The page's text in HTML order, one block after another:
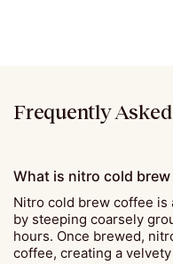
What is nitro cold
Nitro cold brew coffee is
by steeping coarsely
hours. Once brewed,
coffee, creating a
Frequently